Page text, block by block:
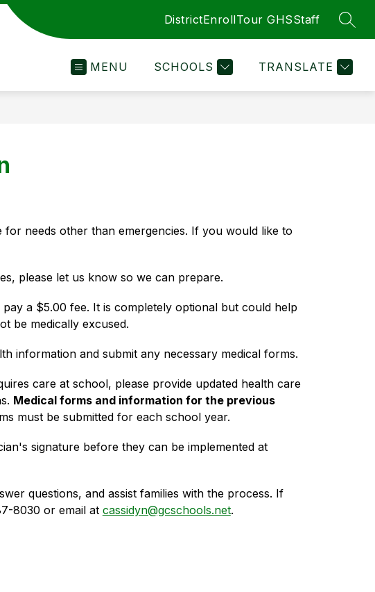
DistrictEnrollTour GHSStaff
MENU SCHOOLS TRANSLATE
needs other than emergencies. If you would like to
please let us know so we can prepare.
a $5.00 fee. It is completely optional but could help
be medically excused.
information and submit any necessary medical forms.
care at school, please provide updated health care
Medical forms and information for the previous
must be submitted for each school year.
signature before they can be implemented at
questions, and assist families with the process. If
8030 or email at cassidyn@gcschools.net.